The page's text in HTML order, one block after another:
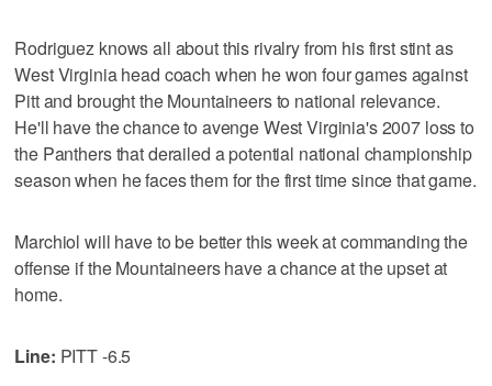
Rodriguez knows all about this rivalry from his first stint as
West Virginia head coach when he won four games against
Pitt and brought the Mountaineers to national relevance.
He'll have the chance to avenge West Virginia's 2007 loss to
the Panthers that derailed a potential national championship
season when he faces them for the first time since that game.
Marchiol will have to be better this week at commanding the
offense if the Mountaineers have a chance at the upset at
home.
Line: PITT -6.5